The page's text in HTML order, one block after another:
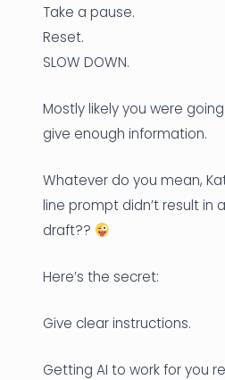
Take a pause.
Reset.
SLOW DOWN.
Mostly likely you were
give enough information.
Whatever do you mean,
line prompt didn’t result in
draft??
Here’s the secret:
Give clear instructions.
Getting AI to work for you